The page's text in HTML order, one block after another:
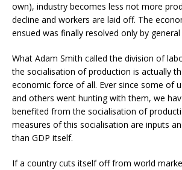
own), industry becomes less not more
decline and workers are laid off. The
ensued was finally resolved only by
What Adam Smith called the division of
the socialisation of production is actually
economic force of all. Ever since some of
and others went hunting with them, we
benefited from the socialisation of
measures of this socialisation are inputs
than GDP itself.
If a country cuts itself off from world